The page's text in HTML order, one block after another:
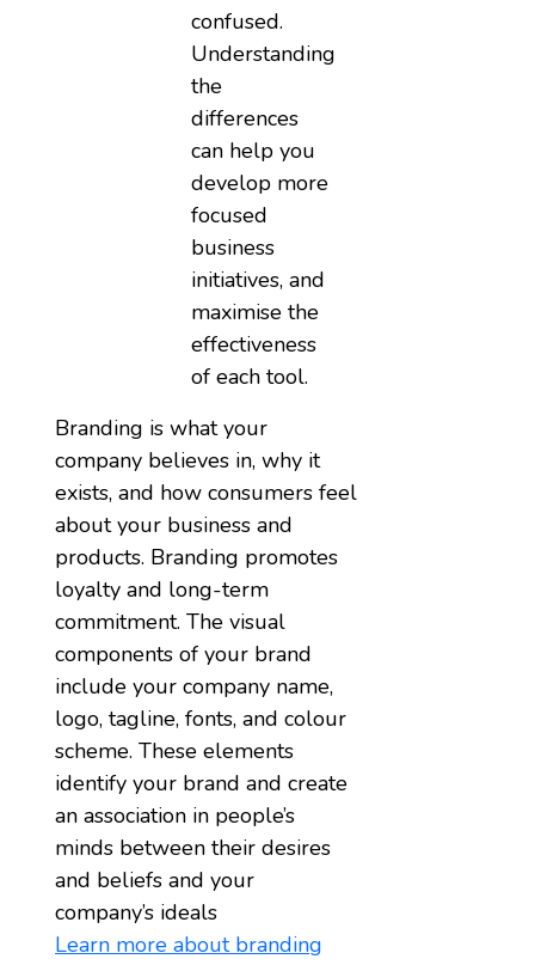
confused.
Understanding
the
differences
can help you
develop more
focused
business
initiatives, and
maximise the
effectiveness
of each tool.
Branding is what your
company believes in, why it
exists, and how consumers feel
about your business and
products. Branding promotes
loyalty and long-term
commitment. The visual
components of your brand
include your company name,
logo, tagline, fonts, and colour
scheme. These elements
identify your brand and create
an association in people’s
minds between their desires
and beliefs and your
company’s ideals
Learn more about branding